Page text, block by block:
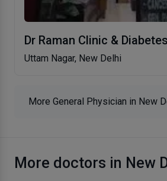
Dr Raman Clinic &
Uttam Nagar, New Delhi
More General Physician in New
More doctors in New